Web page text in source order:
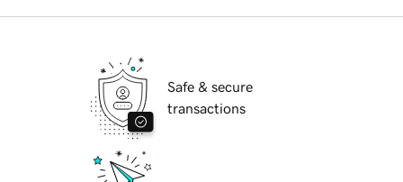
Safe & secure
transactions